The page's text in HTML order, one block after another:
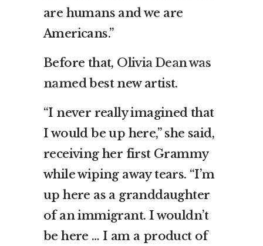
are humans and we are
Americans.”
Before that, Olivia Dean was
namedbest new artist.
“I never really imagined that
I would be up here,” she said,
receiving her first Grammy
while wiping away tears. “I’m
up here as a granddaughter
of an immigrant. I wouldn’t
be here … I am a product of